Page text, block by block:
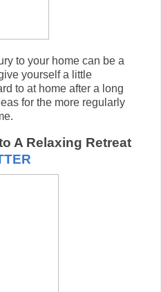
to your home can be a
yourself a little
to at home after a long
for the more regularly
A Relaxing Retreat